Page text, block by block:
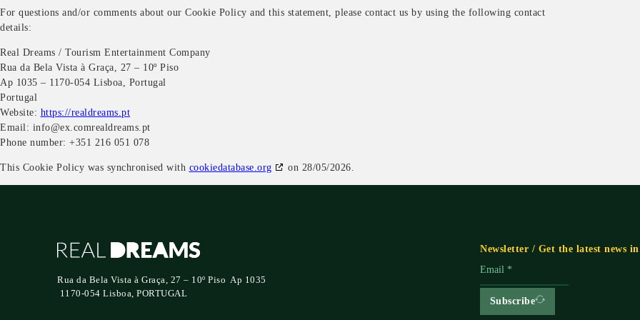
For questions and/or comments about our Cookie Policy and this statement, please contact us by using the following contact
details:
Real Dreams / Tourism Entertainment Company
Rua da Bela Vista à Graça, 27 – 10º Piso
Ap 1035 – 1170-054 Lisboa, Portugal
Portugal
Website: https://realdreams.pt
Email: info@ex.comrealdreams.pt
Phone number: +351 216 051 078
This Cookie Policy was synchronised with cookiedatabase.org on 28/05/2026.
Rua da Bela Vista à Graça, 27 – 10º Piso Ap 1035
1170-054 Lisboa, PORTUGAL
Newsletter / Get the latest news
Subscribe